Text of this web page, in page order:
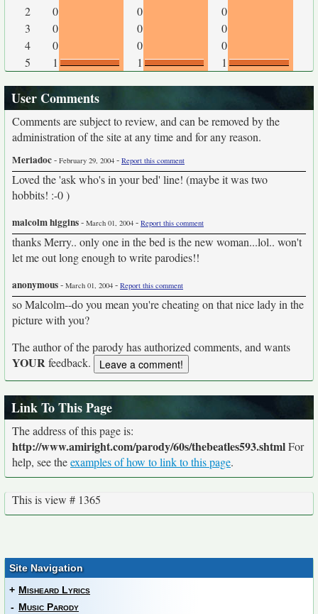
2
0 0
0
3
0 0
0
4
0 0
0
5
1 1 1
User Comments
Comments are subject to review, and can be removed by the
administration of the site at any time and for any reason.
Meriadoc- February 29, 2004 - Report this comment
Loved the 'ask who's in your bed' line! (maybe it was two
hobbits! :-0 )
malcolm higgins- March 01, 2004 - Report this comment
thanks Merry.. only one in the bed is the new woman...lol.. won't
let me out long enough to write parodies!!
anonymous- March 01, 2004 - Report this comment
so Malcolm--do you mean you're cheating on that nice lady in the
picture with you?
The author of the parody has authorized comments, and wants
YOURfeedback.
Link To This Page
The address of this page is:
http://www.amiright.com/parody/60s/thebeatles593.shtmlFor
help, see theexamples of how to link to this page.
This is view # 1365
Site Navigation
+ Misheard Lyrics
- Music Parody